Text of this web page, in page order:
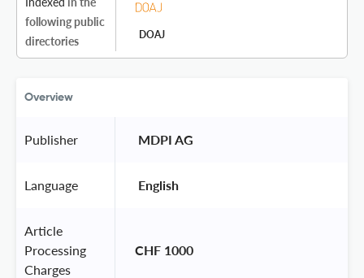
following public
directories
DOAJ
Overview
Publisher MDPI AG
Language English
Article
Processing
Charges
CHF 1000